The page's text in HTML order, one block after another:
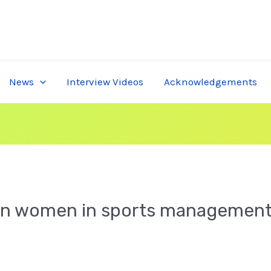
News Interview Videos Acknowledgements
women in sports